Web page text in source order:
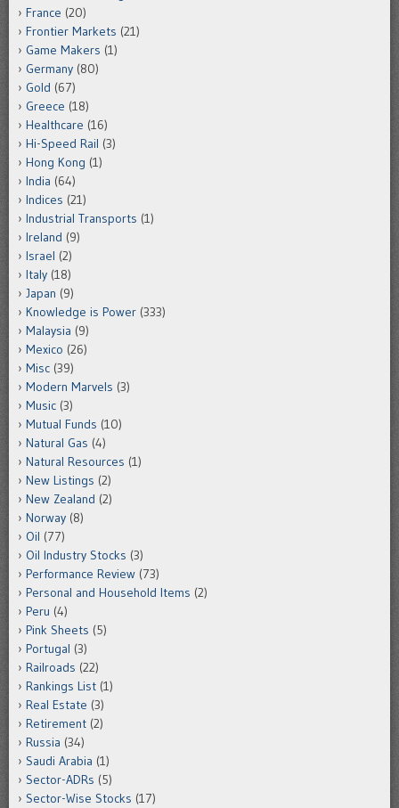
France (20)
Frontier Markets (21)
Game Makers (1)
Germany (80)
Gold (67)
Greece (18)
Healthcare (16)
Hi-Speed Rail (3)
Hong Kong (1)
India (64)
Indices (21)
Industrial Transports (1)
Ireland (9)
Israel (2)
Italy (18)
Japan (9)
Knowledge is Power (333)
Malaysia (9)
Mexico (26)
Misc (39)
Modern Marvels (3)
Music (3)
Mutual Funds (10)
Natural Gas (4)
Natural Resources (1)
New Listings (2)
New Zealand (2)
Norway (8)
Oil (77)
Oil Industry Stocks (3)
Performance Review (73)
Personal and Household Items (2)
Peru (4)
Pink Sheets (5)
Portugal (3)
Railroads (22)
Rankings List (1)
Real Estate (3)
Retirement (2)
Russia (34)
Saudi Arabia (1)
Sector-ADRs (5)
Sector-Wise Stocks (17)